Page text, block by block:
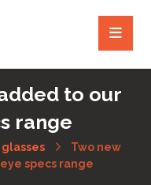
to our
range
Two new
specs range